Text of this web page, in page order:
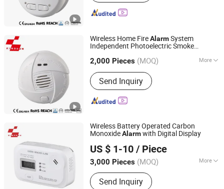
Monoxide Alarm, Gas Alarm, Power
Meter
Wireless Home FireAlarmSystem
Independent Photoelectric Smoke
2,000 Pieces (MOQ) More
Working Mode :Active
Send Inquiry
Ningbo Kingdun Electronic Industry Co., Ltd.
Zhejiang, China Since 2017
Wireless Battery Operated Carbon
MonoxideAlarmwith Digital Display
US $ 1-10 / Piece
3,000 Pieces (MOQ) More
Main Products:Smoke Detector,
Wireless Online Smoke Alarm, Carbon
Send Inquiry
Ningbo Kingdun Electronic Industry Co., Ltd.
Zhejiang, China Since 2017